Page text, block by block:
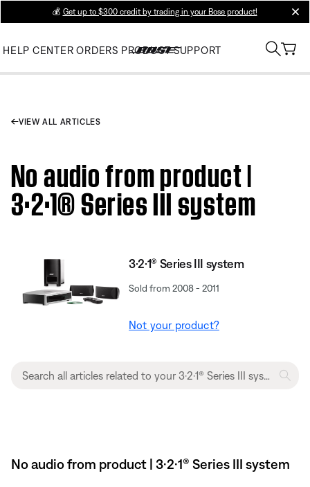
💰 Get up to $300 credit by trading in your Bose product!
HELP CENTER ORDERS PRODUCT SUPPORT
VIEW ALL ARTICLES
No audio from product |
3·2·1® Series III system
3·2·1® Series III system
Sold from 2008 - 2011
Not your product?
No audio from product | 3·2·1® Series III system